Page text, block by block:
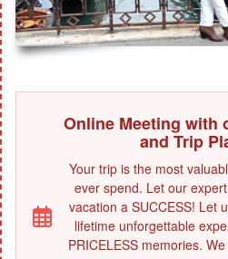
Online Meeting with
and Trip
Your trip is the most
ever spend. Let our
vacation a SUCCESS! Let
lifetime unforgettable
PRICELESS memories.